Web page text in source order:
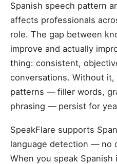
Spanish speech pattern
affects professionals
role. The gap between
improve and actually
thing: consistent,
conversations. Without
patterns — filler words,
phrasing — persist for
SpeakFlare supports
language detection — no
When you speak